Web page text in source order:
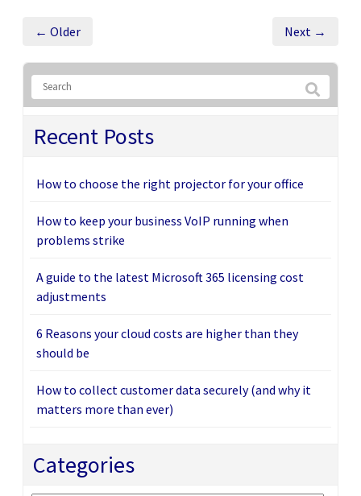
← Older Next →
Recent Posts
How to choose the right projector for your office
How to keep your business VoIP running when
problems strike
A guide to the latest Microsoft 365 licensing cost
adjustments
6 Reasons your cloud costs are higher than they
should be
How to collect customer data securely (and why it
matters more than ever)
Categories